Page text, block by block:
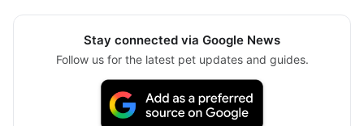
Stay connected via Google News
Follow us for the latest pet updates and guides.